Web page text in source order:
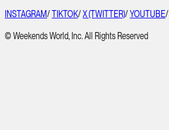
INSTAGRAM/TIKTOK/X (TWITTER)/YOUTUBE/
© Weekends World, Inc. All Rights Reserved